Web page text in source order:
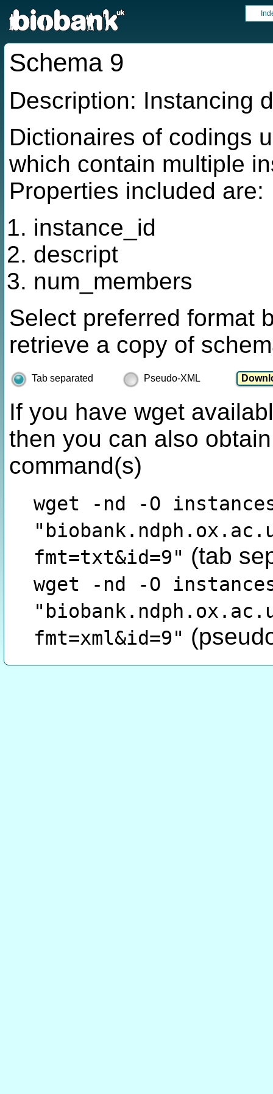
Schema 9
Description: Instancing
Dictionaires of codings
which contain multiple
Properties included are:
instance_id
descript
num_members
Select preferred format
retrieve a copy of
Tab separated Pseudo-XML
If you have wget
then you can also
command(s)
wget -nd -O
fmt=txt&id=9" (tab
wget -nd -O
fmt=xml&id=9"